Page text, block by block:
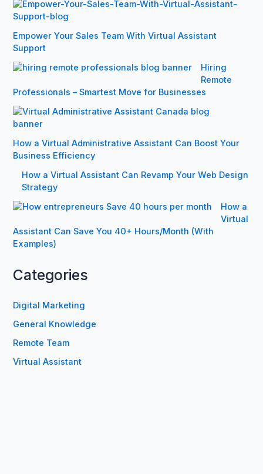
Empower Your Sales Team With Virtual Assistant
Support
Hiring
Remote
Professionals – Smartest Move for Businesses
How a Virtual Administrative Assistant Can Boost Your
Business Efficiency
How a Virtual Assistant Can Revamp Your Web Design
Strategy
How a
Virtual
Assistant Can Save You 40+ Hours/Month (With
Examples)
Categories
Digital Marketing
General Knowledge
Remote Team
Virtual Assistant